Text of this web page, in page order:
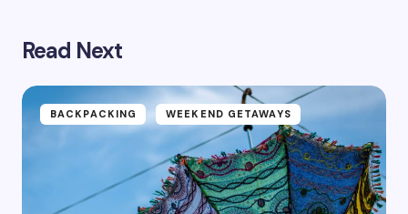
Read Next
BACKPACKING WEEKEND GETAWAYS